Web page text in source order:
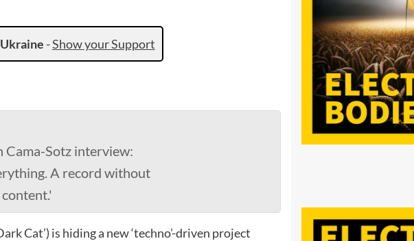
-Show your Support
Cama-Sotz interview:
A record without
Cat’) is hiding a new ‘techno’-driven project